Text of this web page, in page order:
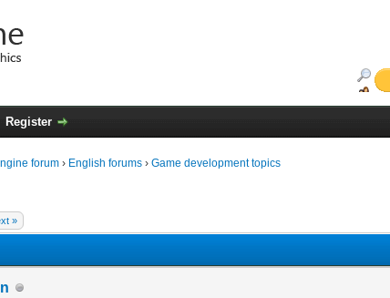
Register
forum › English forums ›Game development topics
»